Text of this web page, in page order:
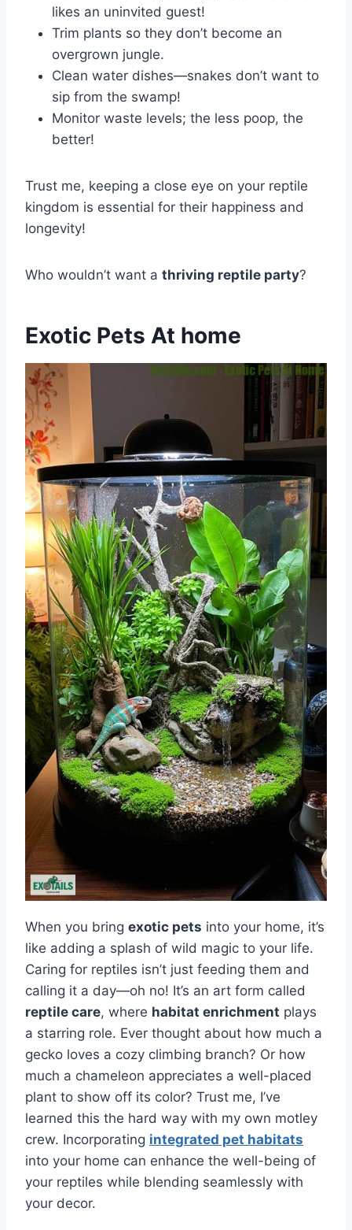
likes an uninvited guest!
Trim plants so they don’t become an
overgrown jungle.
Clean water dishes—snakes don’t want to
sip from the swamp!
Monitor waste levels; the less poop, the
better!
Trust me, keeping a close eye on your reptile
kingdom is essential for their happiness and
longevity!
Who wouldn’t want a thriving reptile party?
Exotic Pets At home
When you bring exotic pets into your home, it’s
like adding a splash of wild magic to your life.
Caring for reptiles isn’t just feeding them and
calling it a day—oh no! It’s an art form called
reptile care, where habitat enrichment plays
a starring role. Ever thought about how much a
gecko loves a cozy climbing branch? Or how
much a chameleon appreciates a well-placed
plant to show off its color? Trust me, I’ve
learned this the hard way with my own motley
crew. Incorporating integrated pet habitats
into your home can enhance the well-being of
your reptiles while blending seamlessly with
your decor.